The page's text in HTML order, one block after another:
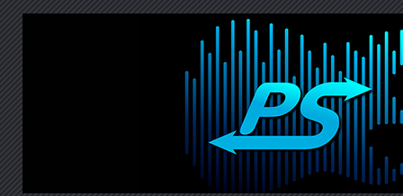
PanicStream
Widespread Panic Stream Vault